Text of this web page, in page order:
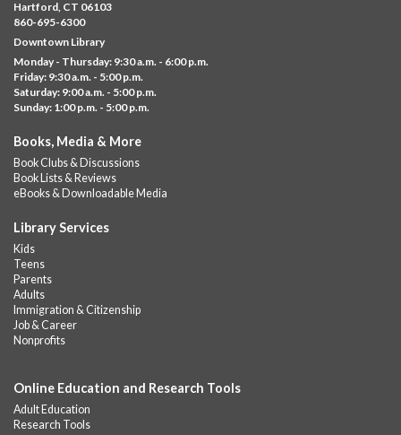
Albany Library
Visit the library to build whatever you can think of with a
variety of different building kits.
Albany Community 'Quilt'
Thu, Aug 06, 10:00am - 5:00pm
Help us create a community masterpiece celebrating America's
250th anniversary! Stop by and decorate a square canvas
representing your...more
Summer Lunch @ Barbour
A nutritious summer lunch will be served FREE of charge to
children and teens, ages 18 and younger.
Thu, Aug 06, 12:00pm - 1:00pm
A nutritious summer lunch will be served FREE of charge to
Hartford, CT 06103
860-695-6300
Downtown Library
Monday - Thursday: 9:30 a.m. - 6:00 p.m.
Friday: 9:30 a.m. - 5:00 p.m.
Saturday: 9:00 a.m. - 5:00 p.m.
Sunday: 1:00 p.m. - 5:00 p.m.
Books, Media & More
Book Clubs & Discussions
Book Lists & Reviews
eBooks & Downloadable Media
Library Services
Kids
Teens
Parents
Adults
Immigration & Citizenship
Job & Career
Nonprofits
Online Education and Research Tools
Adult Education
Research Tools